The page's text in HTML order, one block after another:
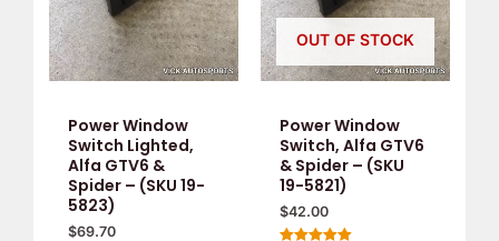
Power Window
Switch Lighted,
Alfa GTV6 &
Spider – (SKU 19-
5823)
$69.70
OUT OF STOCK
Power Window
Switch, Alfa GTV6
& Spider – (SKU
19-5821)
$42.00